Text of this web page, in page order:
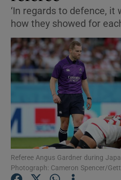
Show
Show
Show
‘In regards to defence, it
how they showed for
Referee Angus Gardner during
Photograph: Cameron Spencer/